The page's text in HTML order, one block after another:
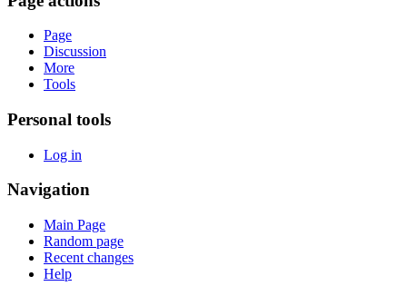
Page
Discussion
More
Tools
Personal tools
Log in
Navigation
Main Page
Random page
Recent changes
Help